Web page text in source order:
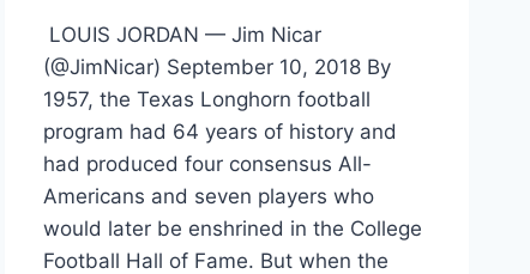
LOUIS JORDAN — Jim Nicar
(@JimNicar) September 10, 2018 By
1957, the Texas Longhorn football
program had 64 years of history and
had produced four consensus All-
Americans and seven players who
would later be enshrined in the College
Football Hall of Fame. But when the